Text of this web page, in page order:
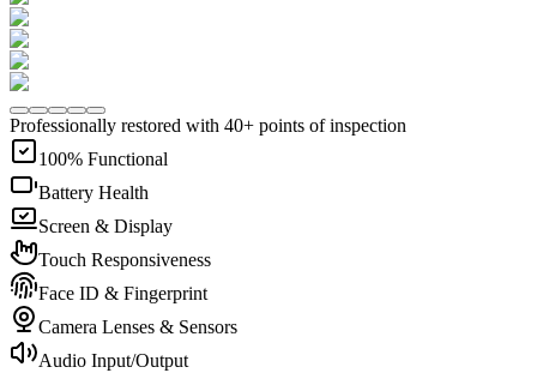
Professionally restored with 40+ points of inspection
100% Functional
Battery Health
Screen & Display
Touch Responsiveness
Face ID & Fingerprint
Camera Lenses & Sensors
Audio Input/Output